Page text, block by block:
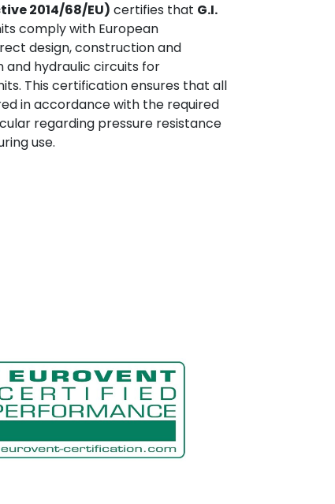
2014/68/EU) certifies that G.I.
comply with European
design, construction and
hydraulic circuits for
This certification ensures that all
in accordance with the required
regarding pressure resistance
use.